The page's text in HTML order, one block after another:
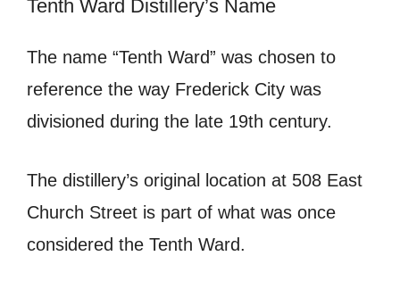
Tenth Ward Distillery’s Name
The name “Tenth Ward” was chosen to
reference the way Frederick City was
divisioned during the late 19th century.
The distillery’s original location at 508 East
Church Street is part of what was once
considered the Tenth Ward.